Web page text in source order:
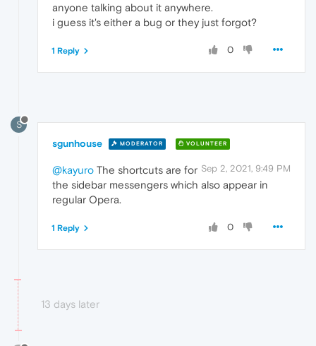
anyone talking about it anywhere.
i guess it's either a bug or they just forgot?
0
1 Reply
S
sgunhouse MODERATOR VOLUNTEER
Sep 2, 2021, 9:49 PM
@kayuro The shortcuts are for
the sidebar messengers which also appear in
regular Opera.
0
1 Reply
13 days later